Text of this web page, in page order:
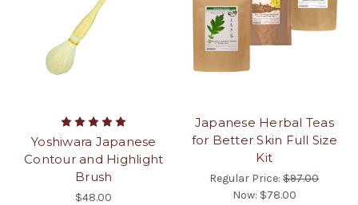
Yoshiwara Japanese
Contour and Highlight
Brush
$48.00
Japanese Herbal Teas
for Better Skin Full Size
Kit
Regular Price:$97.00
Now: $78.00